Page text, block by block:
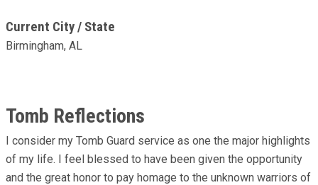
Current City / State
Birmingham, AL
Tomb Reflections
I consider my Tomb Guard service as one the major highlights
of my life. I feel blessed to have been given the opportunity
and the great honor to pay homage to the unknown warriors of